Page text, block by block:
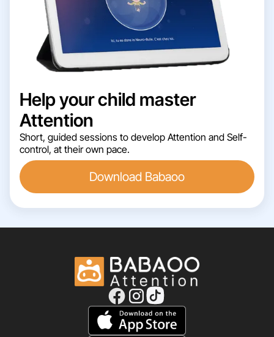
Help your child master
Attention
Short, guided sessions to develop Attention and Self-
control, at their own pace.
Download Babaoo